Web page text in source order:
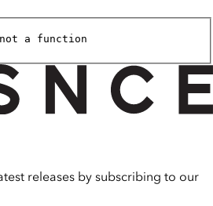
a function
releases by subscribing to our